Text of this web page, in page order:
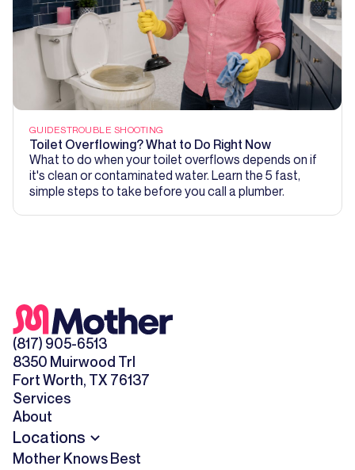
GUIDESTROUBLE SHOOTING
Toilet Overflowing? What to Do Right Now
What to do when your toilet overflows depends on if
it's clean or contaminated water. Learn the 5 fast,
simple steps to take before you call a plumber.
(817) 905-6513
8350 Muirwood Trl
Fort Worth, TX 76137
Services
About
Locations
Mother Knows Best